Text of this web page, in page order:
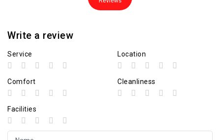
Write a review
Service Location
Comfort Cleanliness
Facilities